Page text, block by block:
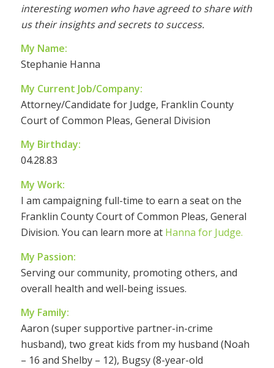
interesting women who have agreed to share with
us their insights and secrets to success.
My Name:
Stephanie Hanna
My Current Job/Company:
Attorney/Candidate for Judge, Franklin County
Court of Common Pleas, General Division
My Birthday:
04.28.83
My Work:
I am campaigning full-time to earn a seat on the
Franklin County Court of Common Pleas, General
Division. You can learn more at Hanna for Judge.
My Passion:
Serving our community, promoting others, and
overall health and well-being issues.
My Family:
Aaron (super supportive partner-in-crime
husband), two great kids from my husband (Noah
– 16 and Shelby – 12), Bugsy (8-year-old